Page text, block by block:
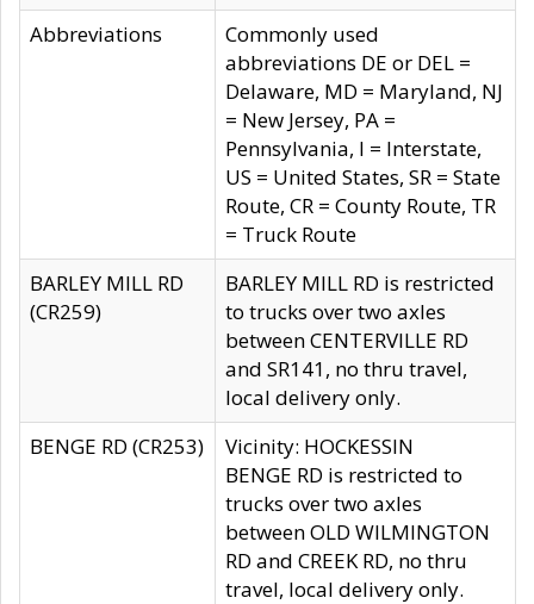
Abbreviations
Commonly used
abbreviations DE or DEL =
Delaware, MD = Maryland, NJ
= New Jersey, PA =
Pennsylvania, I = Interstate,
US = United States, SR = State
Route, CR = County Route, TR
= Truck Route
BARLEY MILL RD
(CR259)
BARLEY MILL RD is restricted
to trucks over two axles
between CENTERVILLE RD
and SR141, no thru travel,
local delivery only.
BENGE RD (CR253)
Vicinity: HOCKESSIN
BENGE RD is restricted to
trucks over two axles
between OLD WILMINGTON
RD and CREEK RD, no thru
travel, local delivery only.